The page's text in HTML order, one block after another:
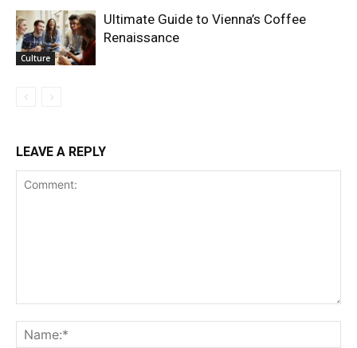
Culture
Ultimate Guide to Vienna’s Coffee
Renaissance
LEAVE A REPLY